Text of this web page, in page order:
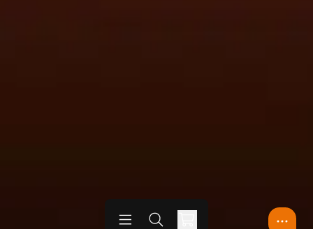
Open menuOpen search